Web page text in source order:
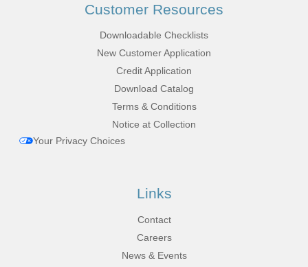
Customer Resources
Downloadable Checklists
New Customer Application
Credit Application
Download Catalog
Terms & Conditions
Notice at Collection
Your Privacy Choices
Links
Contact
Careers
News & Events